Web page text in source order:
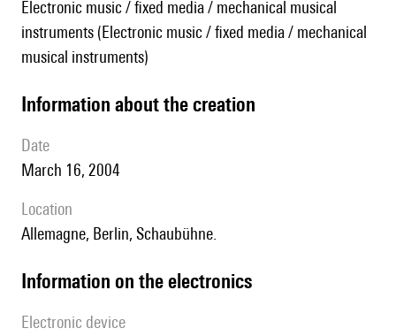
Electronic music / fixed media / mechanical musical
instruments (Electronic music / fixed media / mechanical
musical instruments)
information about the creation
date
March 16, 2004
location
Allemagne, Berlin, Schaubühne.
Information on the electronics
Electronic device